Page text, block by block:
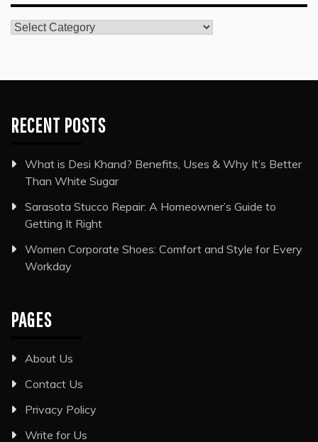
Categories
RECENT POSTS
What is Desi Khand? Benefits, Uses & Why It’s Better
Than White Sugar
Sarasota Stucco Repair: A Homeowner’s Guide to
Getting It Right
Women Corporate Shoes: Comfort and Style for Every
Workday
PAGES
About Us
Contact Us
Privacy Policy
Write for Us